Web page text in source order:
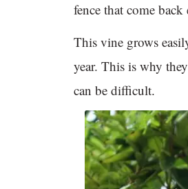
fence that come
This vine grows
year. This is why
can be difficult.